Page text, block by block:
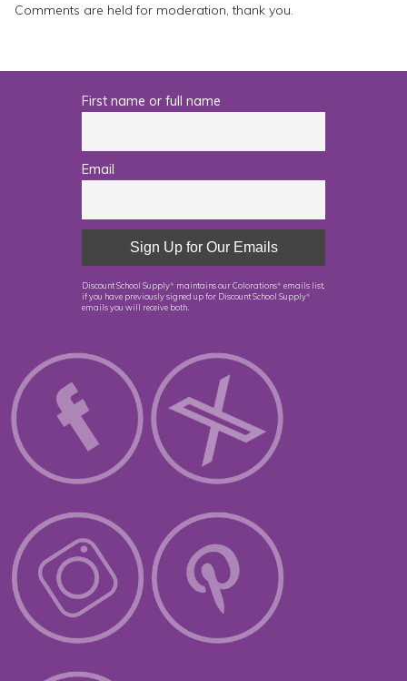
Comments are held for moderation, thank you.
First name or full name
Email
Discount School Supply ® maintains our Colorations ®
emails list,
if you have previously signed up for Discount School Supply ®
emails you will receive both.